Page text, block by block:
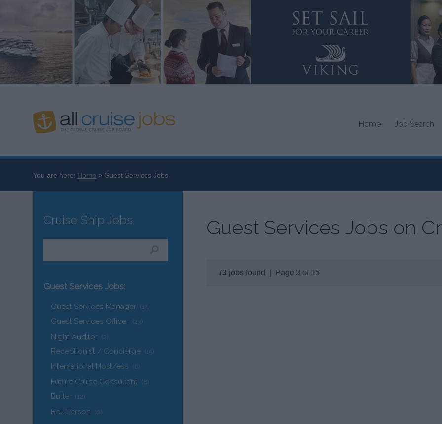
Home Job Search
You are here: Home Guest Services Jobs
Guest Services Jobs on
73 jobs found | Page 3 of 15
Cruise Ship Jobs
Guest Services Jobs:
Guest Services Manager (14)
Guest Services Officer (23)
Night Auditor (2)
Receptionist / Concierge (15)
International Host/ess (6)
Future Cruise Consultant (8)
Butler (12)
Bell Person (0)